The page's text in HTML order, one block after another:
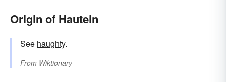
Origin of Hautein
See haughty.
From Wiktionary